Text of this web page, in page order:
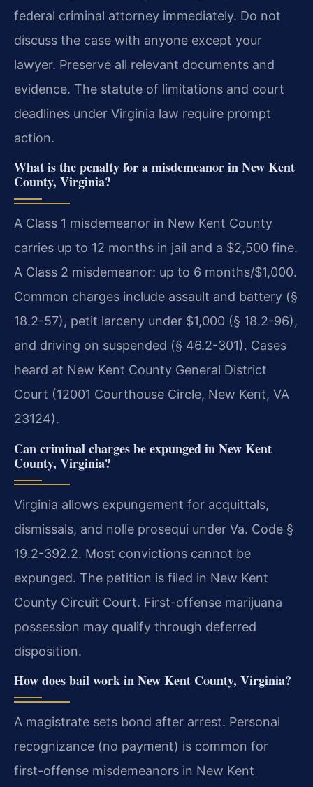
federal criminal attorney immediately. Do not
discuss the case with anyone except your
lawyer. Preserve all relevant documents and
evidence. The statute of limitations and court
deadlines under Virginia law require prompt
action.
What is the penalty for a misdemeanor in New Kent
County, Virginia?
A Class 1 misdemeanor in New Kent County
carries up to 12 months in jail and a $2,500 fine.
A Class 2 misdemeanor: up to 6 months/$1,000.
Common charges include assault and battery (§
18.2-57), petit larceny under $1,000 (§ 18.2-96),
and driving on suspended (§ 46.2-301). Cases
heard at New Kent County General District
Court (12001 Courthouse Circle, New Kent, VA
23124).
Can criminal charges be expunged in New Kent
County, Virginia?
Virginia allows expungement for acquittals,
dismissals, and nolle prosequi under Va. Code §
19.2-392.2. Most convictions cannot be
expunged. The petition is filed in New Kent
County Circuit Court. First-offense marijuana
possession may qualify through deferred
disposition.
How does bail work in New Kent County, Virginia?
A magistrate sets bond after arrest. Personal
recognizance (no payment) is common for
first-offense misdemeanors in New Kent